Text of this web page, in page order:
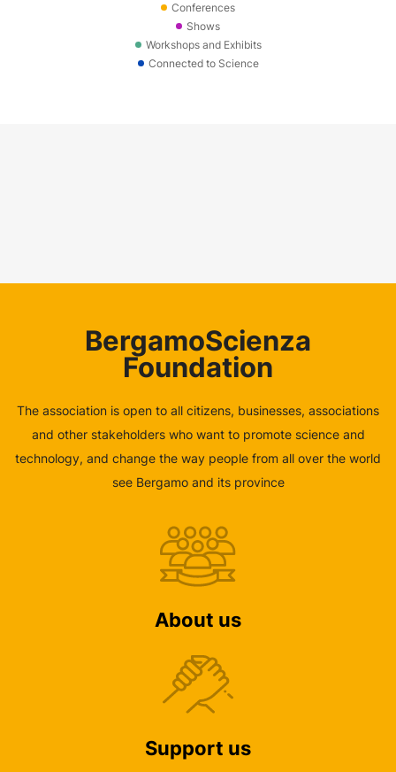
Conferences
Shows
Workshops and Exhibits
Connected to Science
BergamoScienza
Foundation
The association is open to all citizens, businesses, associations
and other stakeholders who want to promote science and
technology, and change the way people from all over the world
see Bergamo and its province
About us
Support us